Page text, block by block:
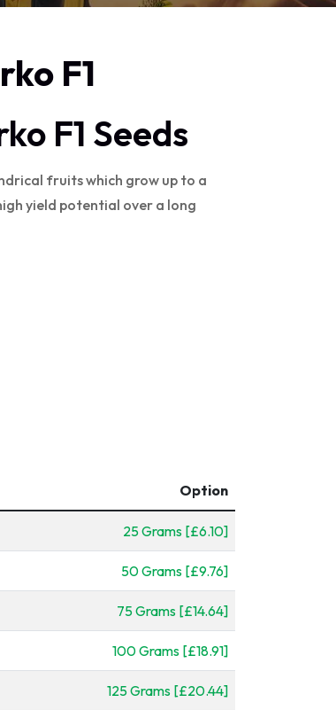
F1
F1 Seeds
fruits which grow up to a
yield potential over a long
Option
25 Grams [£6.10]
50 Grams [£9.76]
75 Grams [£14.64]
100 Grams [£18.91]
125 Grams [£20.44]